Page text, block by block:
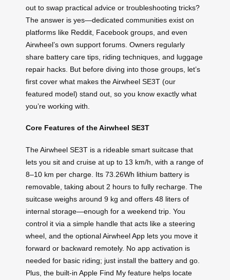
out to swap practical advice or troubleshooting tricks?
The answer is yes—dedicated communities exist on
platforms like Reddit, Facebook groups, and even
Airwheel’s own support forums. Owners regularly
share battery care tips, riding techniques, and luggage
repair hacks. But before diving into those groups, let’s
first cover what makes the Airwheel SE3T (our
featured model) stand out, so you know exactly what
you’re working with.
Core Features of the Airwheel SE3T
The Airwheel SE3T is a rideable smart suitcase that
lets you sit and cruise at up to 13 km/h, with a range of
8–10 km per charge. Its 73.26Wh lithium battery is
removable, taking about 2 hours to fully recharge. The
suitcase weighs around 9 kg and offers 48 liters of
internal storage—enough for a weekend trip. You
control it via a simple handle that acts like a steering
wheel, and the optional Airwheel App lets you move it
forward or backward remotely. No app activation is
needed for basic riding; just install the battery and go.
Plus, the built-in Apple Find My feature helps locate